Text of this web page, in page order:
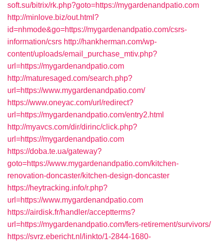
soft.su/bitrix/rk.php?goto=https://mygardenandpatio.com
http://minlove.biz/out.html?
id=nhmode&go=https://mygardenandpatio.com/csrs-
information/csrs http://hankherman.com/wp-
content/uploads/email_purchase_mtiv.php?
url=https://mygardenandpatio.com
http://maturesaged.com/search.php?
url=https://www.mygardenandpatio.com/
https://www.oneyac.com/url/redirect?
url=https://mygardenandpatio.com/entry2.html
http://myavcs.com/dir/dirinc/click.php?
url=https://mygardenandpatio.com
https://doba.te.ua/gateway?
goto=https://www.mygardenandpatio.com/kitchen-
renovation-doncaster/kitchen-design-doncaster
https://heytracking.info/r.php?
url=https://www.mygardenandpatio.com
https://airdisk.fr/handler/acceptterms?
url=https://mygardenandpatio.com/fers-retirement/survivors/
https://svrz.ebericht.nl/linkto/1-2844-1680-